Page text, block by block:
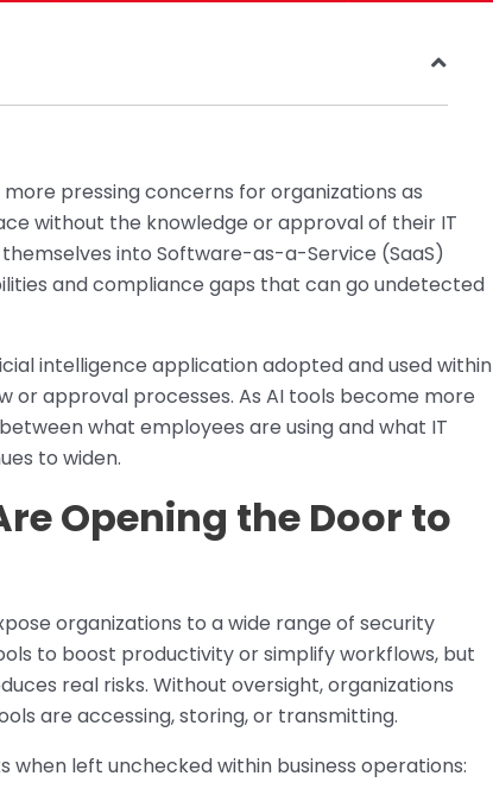
pressing concerns for organizations as
without the knowledge or approval of their IT
into Software-as-a-Service (SaaS)
and compliance gaps that can go undetected
intelligence application adopted and used within
or approval processes. As AI tools become more
what employees are using and what IT
to widen.
Opening the Door to
organizations to a wide range of security
to boost productivity or simplify workflows, but
real risks. Without oversight, organizations
are accessing, storing, or transmitting.
when left unchecked within business operations: